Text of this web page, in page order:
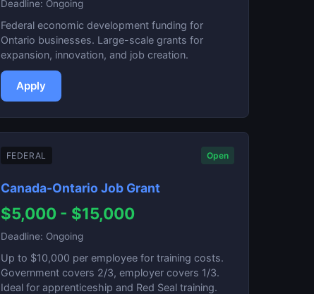
Deadline: Ongoing
Federal economic development funding for
Ontario businesses. Large-scale grants for
expansion, innovation, and job creation.
Apply
FEDERAL Open
Canada-Ontario Job Grant
$5,000 - $15,000
Deadline: Ongoing
Up to $10,000 per employee for training costs.
Government covers 2/3, employer covers 1/3.
Ideal for apprenticeship and Red Seal training.